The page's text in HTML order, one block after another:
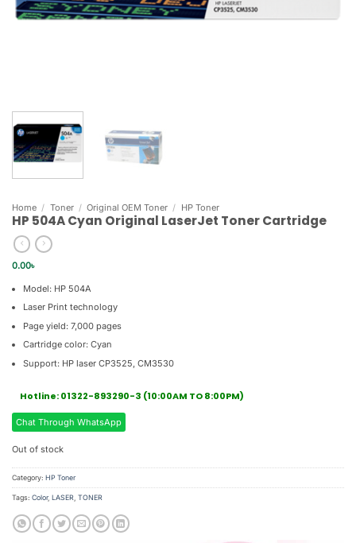
Home / Toner / Original OEM Toner / HP Toner
HP 504A Cyan Original LaserJet Toner Cartridge
0.00৳
Model: HP 504A
Laser Print technology
Page yield: 7,000 pages
Cartridge color: Cyan
Support: HP laser CP3525, CM3530
Hotline: 01322-893290-3 (10:00AM TO 8:00PM)
Chat Through WhatsApp
Out of stock
Category: HP Toner
Tags: Color, LASER, TONER